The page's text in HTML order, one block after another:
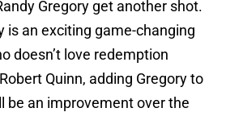
Gregory get another shot.
is an exciting game-changing
doesn’t love redemption
Quinn, adding Gregory to
be an improvement over the